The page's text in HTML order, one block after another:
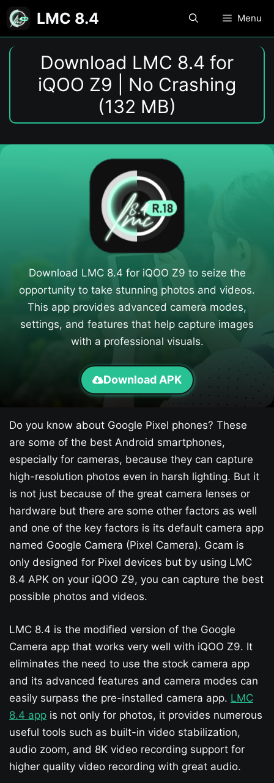
Skip
LMC 8.4 Menu
Download LMC 8.4 for
iQOO Z9 | No Crashing
(132 MB)
Download LMC 8.4 for iQOO Z9​ to seize the
opportunity to take stunning photos and videos.
This app provides advanced camera modes,
settings, and features that help capture images
with a professional visuals.
Download APK
Do you know about Google Pixel phones? These
are some of the best Android smartphones,
especially for cameras, because they can capture
high-resolution photos even in harsh lighting. But it
is not just because of the great camera lenses or
hardware but there are some other factors as well
and one of the key factors is its default camera app
named Google Camera (Pixel Camera). Gcam is
only designed for Pixel devices but by using LMC
8.4 APK on your iQOO Z9​, you can capture the best
possible photos and videos.
LMC 8.4 is the modified version of the Google
Camera app that works very well with iQOO Z9​. It
eliminates the need to use the stock camera app
and its advanced features and camera modes can
easily surpass the pre-installed camera app. LMC
8.4 app is not only for photos, it provides numerous
useful tools such as built-in video stabilization,
audio zoom, and 8K video recording support for
higher quality video recording with great audio.